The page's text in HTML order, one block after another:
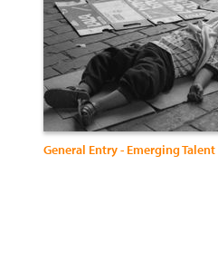
General Entry - Emerging